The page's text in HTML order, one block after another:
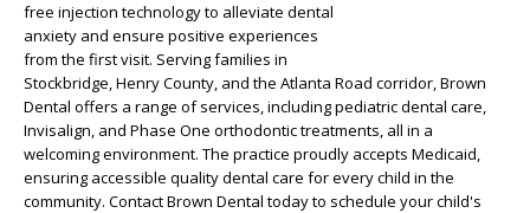
free injection technology to alleviate dental
anxiety and ensure positive experiences
from the first visit. Serving families in
Stockbridge, Henry County, and the Atlanta Road corridor, Brown
Dental offers a range of services, including pediatric dental care,
Invisalign, and Phase One orthodontic treatments, all in a
welcoming environment. The practice proudly accepts Medicaid,
ensuring accessible quality dental care for every child in the
community. Contact Brown Dental today to schedule your child's